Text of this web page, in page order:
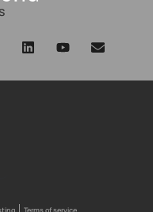
Terms of service